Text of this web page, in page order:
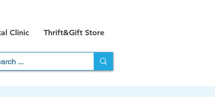
Clinic Thrift&Gift Store